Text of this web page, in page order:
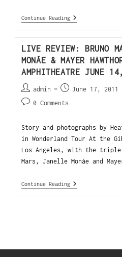
Continue Reading
LIVE REVIEW: BRUNO
MONÁE & MAYER
AMPHITHEATRE JUNE
admin June 17, 2011
0 Comments
Story and photographs by
in Wonderland Tour At the
Los Angeles, with the
Mars, Janelle Monáe and
Continue Reading